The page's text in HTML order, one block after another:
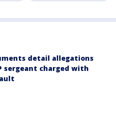
detail allegations
sergeant charged with